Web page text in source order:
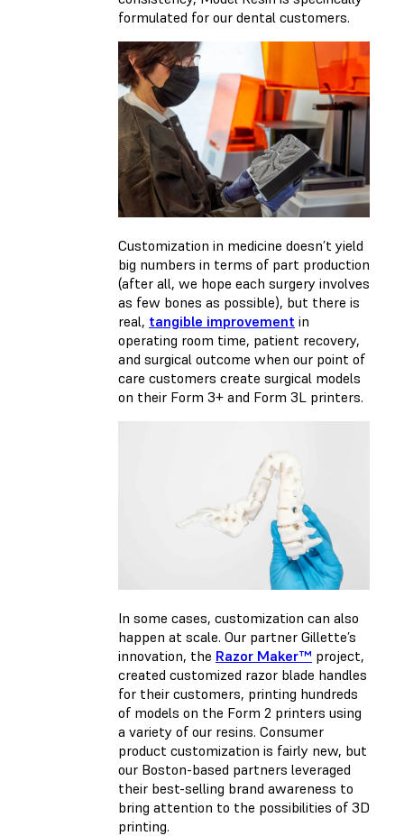
formulated for our dental customers.
Customization in medicine doesn’t yield
big numbers in terms of part production
(after all, we hope each surgery involves
as few bones as possible), but there is
real, tangible improvement in
operating room time, patient recovery,
and surgical outcome when our point of
care customers create surgical models
on their Form 3+ and Form 3L printers.
In some cases, customization can also
happen at scale. Our partner Gillette’s
innovation, the Razor Maker™ project,
created customized razor blade handles
for their customers, printing hundreds
of models on the Form 2 printers using
a variety of our resins. Consumer
product customization is fairly new, but
our Boston-based partners leveraged
their best-selling brand awareness to
bring attention to the possibilities of 3D
printing.